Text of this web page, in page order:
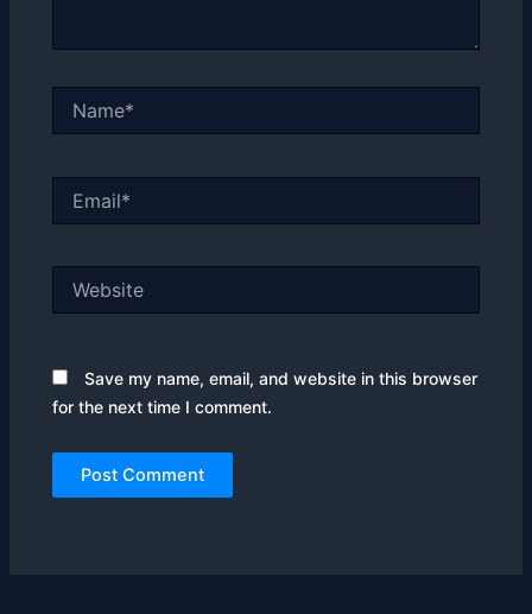
Save my name, email, and website in this browser
for the next time I comment.